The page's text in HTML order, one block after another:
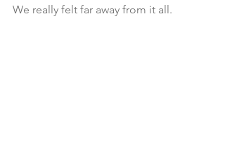
We really felt far away from it all.